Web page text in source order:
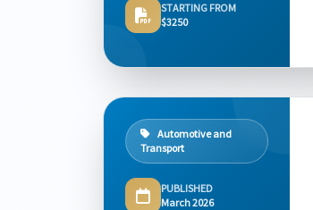
STARTING FROM
$3250
Automotive and
Transport
PUBLISHED
March 2026